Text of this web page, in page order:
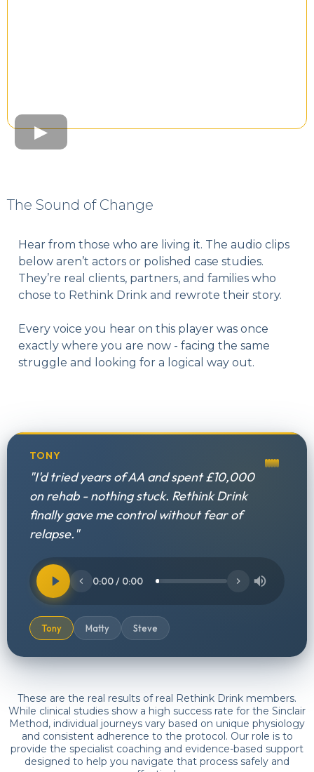
The Sound of Change
Hear from those who are living it. The audio clips
below aren’t actors or polished case studies.
They’re real clients, partners, and families who
chose to Rethink Drink and rewrote their story.
Every voice you hear on this player was once
exactly where you are now - facing the same
struggle and looking for a logical way out.
TONY
"I'd tried years of AA and spent £10,000
on rehab - nothing stuck. Rethink Drink
finally gave me control without fear of
relapse."
0:00 / 0:00
Tony Matty Steve
These are the real results of real Rethink Drink members.
While clinical studies show a high success rate for the Sinclair
Method, individual journeys vary based on unique physiology
and consistent adherence to the protocol. Our role is to
provide the specialist coaching and evidence-based support
designed to help you navigate that process safely and